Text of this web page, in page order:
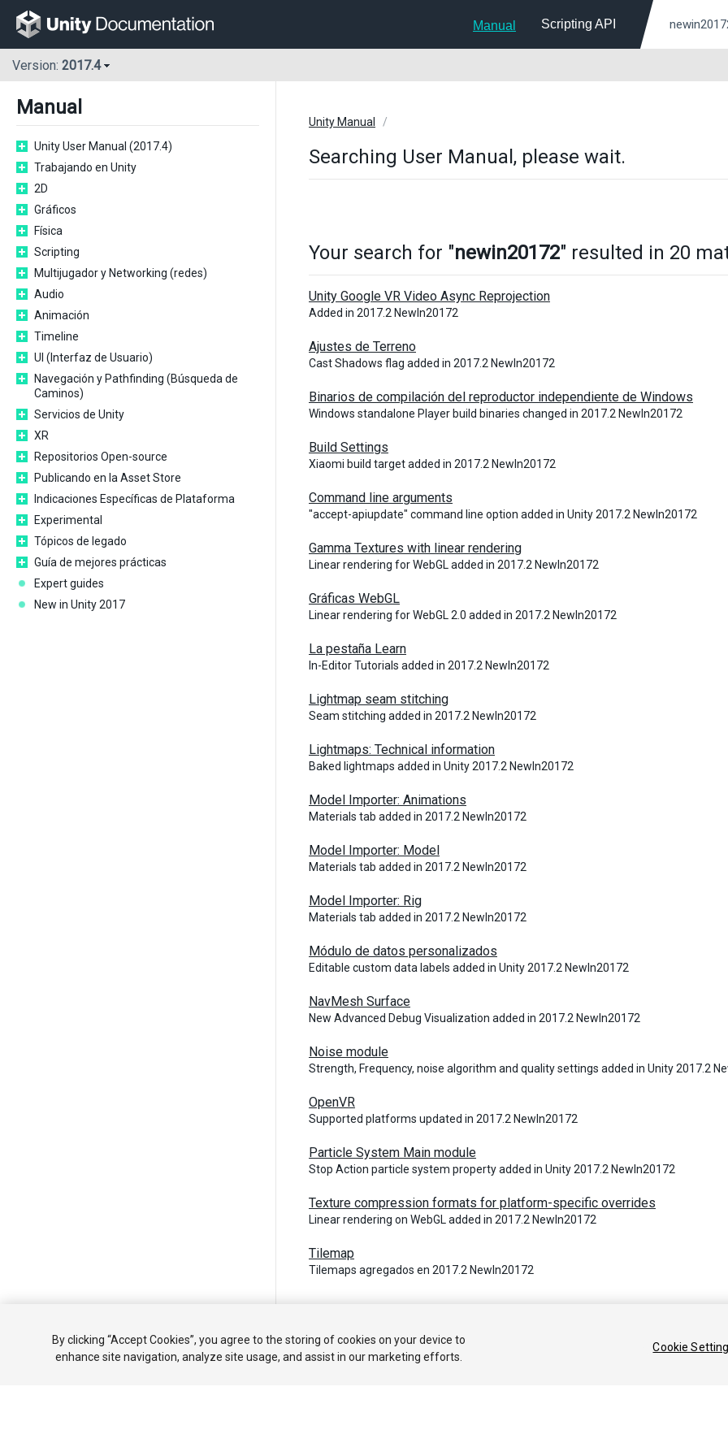
Manual Scripting API
Version: 2017.4
Manual
Unity User Manual (2017.4)
Trabajando en Unity
2D
Gráficos
Física
Scripting
Multijugador y Networking (redes)
Audio
Animación
Timeline
UI (Interfaz de Usuario)
Navegación y Pathfinding (Búsqueda de
Caminos)
Servicios de Unity
XR
Repositorios Open-source
Publicando en la Asset Store
Indicaciones Específicas de Plataforma
Experimental
Tópicos de legado
Guía de mejores prácticas
Expert guides
New in Unity 2017
Unity Manual
Searching User Manual, please wait.
Your search for "newin20172" resulted in 20
Unity Google VR Video Async Reprojection
Added in 2017.2 NewIn20172
Ajustes de Terreno
Cast Shadows flag added in 2017.2 NewIn20172
Binarios de compilación del reproductor independiente de Windows
Windows standalone Player build binaries changed in 2017.2 NewIn20172
Build Settings
Xiaomi build target added in 2017.2 NewIn20172
Command line arguments
"accept-apiupdate" command line option added in Unity 2017.2 NewIn20172
Gamma Textures with linear rendering
Linear rendering for WebGL added in 2017.2 NewIn20172
Gráficas WebGL
Linear rendering for WebGL 2.0 added in 2017.2 NewIn20172
La pestaña Learn
In-Editor Tutorials added in 2017.2 NewIn20172
Lightmap seam stitching
Seam stitching added in 2017.2 NewIn20172
Lightmaps: Technical information
Baked lightmaps added in Unity 2017.2 NewIn20172
Model Importer: Animations
Materials tab added in 2017.2 NewIn20172
Model Importer: Model
Materials tab added in 2017.2 NewIn20172
Model Importer: Rig
Materials tab added in 2017.2 NewIn20172
Módulo de datos personalizados
Editable custom data labels added in Unity 2017.2 NewIn20172
NavMesh Surface
New Advanced Debug Visualization added in 2017.2 NewIn20172
Noise module
Strength, Frequency, noise algorithm and quality settings added in Unity 2017.2
OpenVR
Supported platforms updated in 2017.2 NewIn20172
Particle System Main module
Stop Action particle system property added in Unity 2017.2 NewIn20172
Texture compression formats for platform-specific overrides
Linear rendering on WebGL added in 2017.2 NewIn20172
Tilemap
Tilemaps agregados en 2017.2 NewIn20172
Copyright © 2018 Unity Technologies. Publication 2017.4
By clicking “Accept Cookies”, you agree to the storing of cookies on your device to
enhance site navigation, analyze site usage, and assist in our marketing efforts.
Cookie